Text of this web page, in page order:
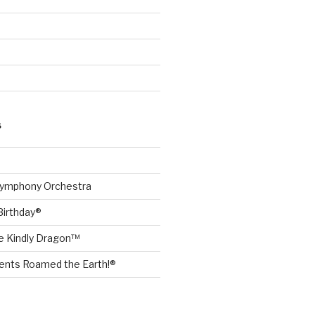
Orchestra
Kindly Dragon™
Roamed the Earth!®